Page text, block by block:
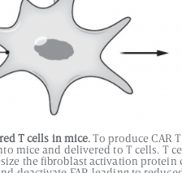
T cells in mice.To produce CAR
mice and delivered to T cells. T
the fibroblast activation protein